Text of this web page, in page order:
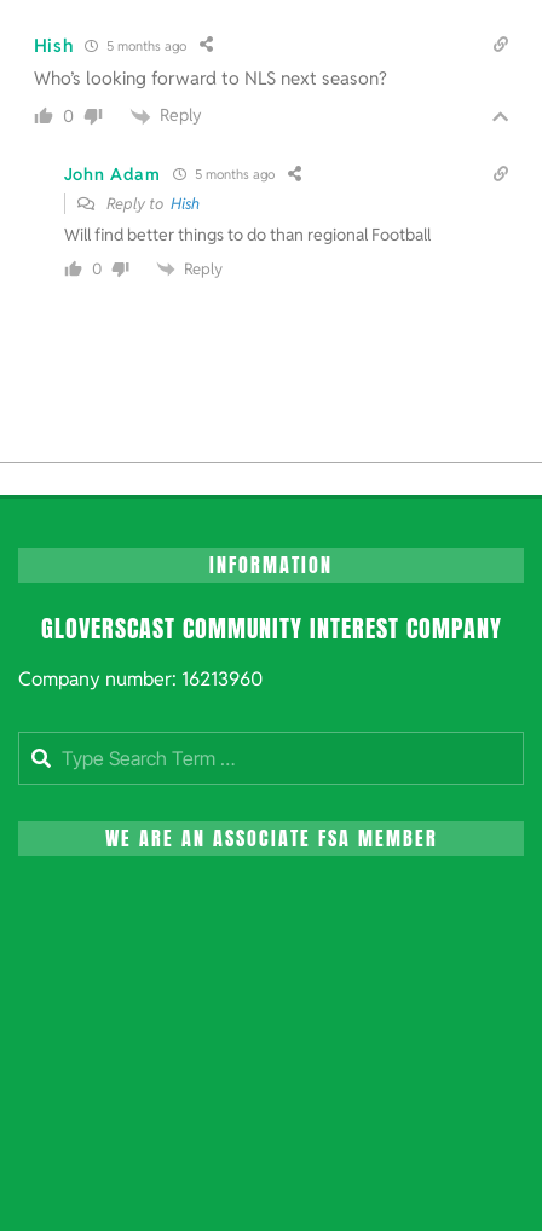
Hish 5 months ago
Who’s looking forward to NLS next season?
0 Reply
John Adam 5 months ago
Reply to Hish
Will find better things to do than regional Football
0 Reply
INFORMATION
GLOVERSCAST COMMUNITY INTEREST COMPANY
Company number: 16213960
Search
WE ARE AN ASSOCIATE FSA MEMBER